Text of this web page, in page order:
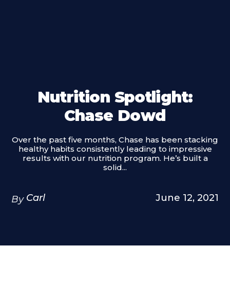
Nutrition Spotlight:
Chase Dowd
Over the past five months, Chase has been stacking
healthy habits consistently leading to impressive
results with our nutrition program. He’s built a
solid...
By Carl June 12, 2021